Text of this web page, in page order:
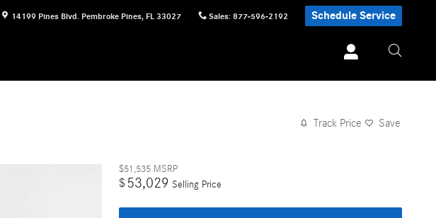
14199 Pines Blvd. Pembroke Pines, FL 33027 Sales: 877-596-2192 Schedule Service
Track Price Save
$51,535 MSRP
$ 53,029 Selling Price